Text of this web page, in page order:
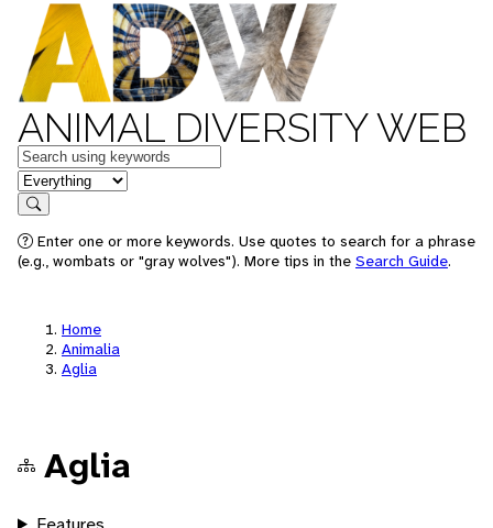
ANIMAL DIVERSITY WEB
Keywords
in feature
Search
Enter one or more keywords. Use quotes to search for a phrase
(e.g., wombats or "gray wolves"). More tips in the Search Guide.
Home
Animalia
Aglia
Aglia